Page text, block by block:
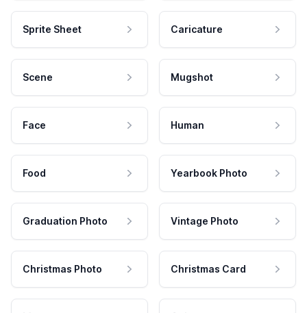
Sprite Sheet Caricature
Scene Mugshot
Face Human
Food Yearbook Photo
Graduation Photo Vintage Photo
Christmas Photo Christmas Card